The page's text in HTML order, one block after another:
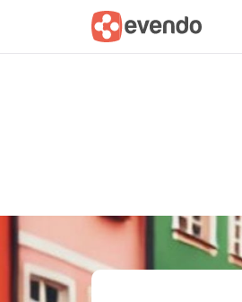
Summary Map